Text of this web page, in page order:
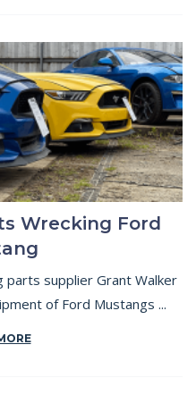
Wrecking Ford
parts supplier Grant Walker
of Ford Mustangs ...